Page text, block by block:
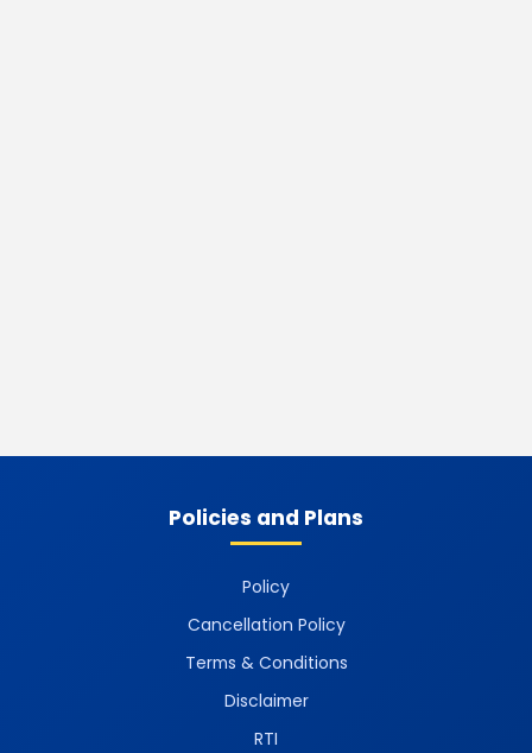
Policies and Plans
Policy
Cancellation Policy
Terms & Conditions
Disclaimer
RTI